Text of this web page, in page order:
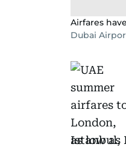
Airfares
Dubai
as low as